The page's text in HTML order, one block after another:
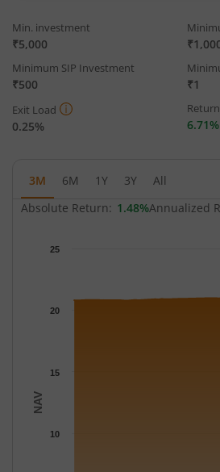
Min. investment
₹5,000
Minimum SIP Investment
₹500 ₹1
Exit Load
0.25% 6.71%
3M 6M 1Y 3Y
All
Absolute Return: 1.48%Annualized
Chart
The chart has 1 Y axis displaying
NAV
10
15
20
25